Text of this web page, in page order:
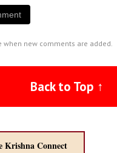
when new comments are added.
Back to Top ↑
Krishna Connect